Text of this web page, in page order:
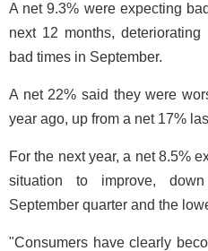
A net 9.3% were expecting
next 12 months,
bad times in September.
A net 22% said they were
year ago, up from a net 17%
For the next year, a net 8.5%
situation to improve,
September quarter and the
"Consumers have clearly